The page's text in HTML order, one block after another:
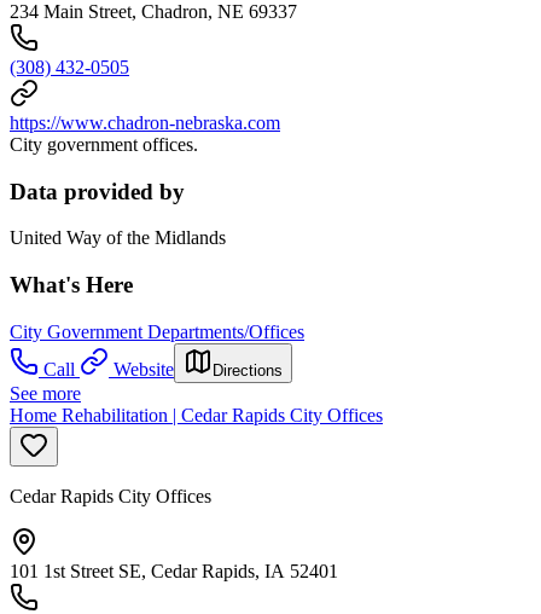
234 Main Street, Chadron, NE 69337
(308) 432-0505
https://www.chadron-nebraska.com
City government offices.
Data provided by
United Way of the Midlands
What's Here
City Government Departments/Offices
Call
Website Directions
See more
Home Rehabilitation | Cedar Rapids City Offices
Cedar Rapids City Offices
101 1st Street SE, Cedar Rapids, IA 52401